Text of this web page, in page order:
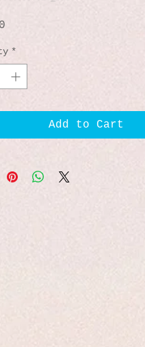
*
Add to Cart